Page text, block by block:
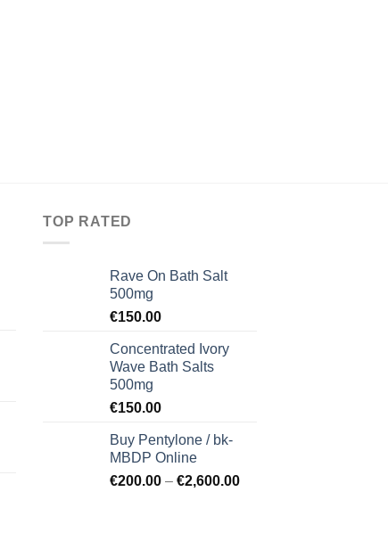
TOP RATED
Rave On Bath Salt
500mg
€150.00
Concentrated Ivory
Wave Bath Salts
500mg
€150.00
Buy Pentylone / bk-
MBDP Online
€200.00 – €2,600.00